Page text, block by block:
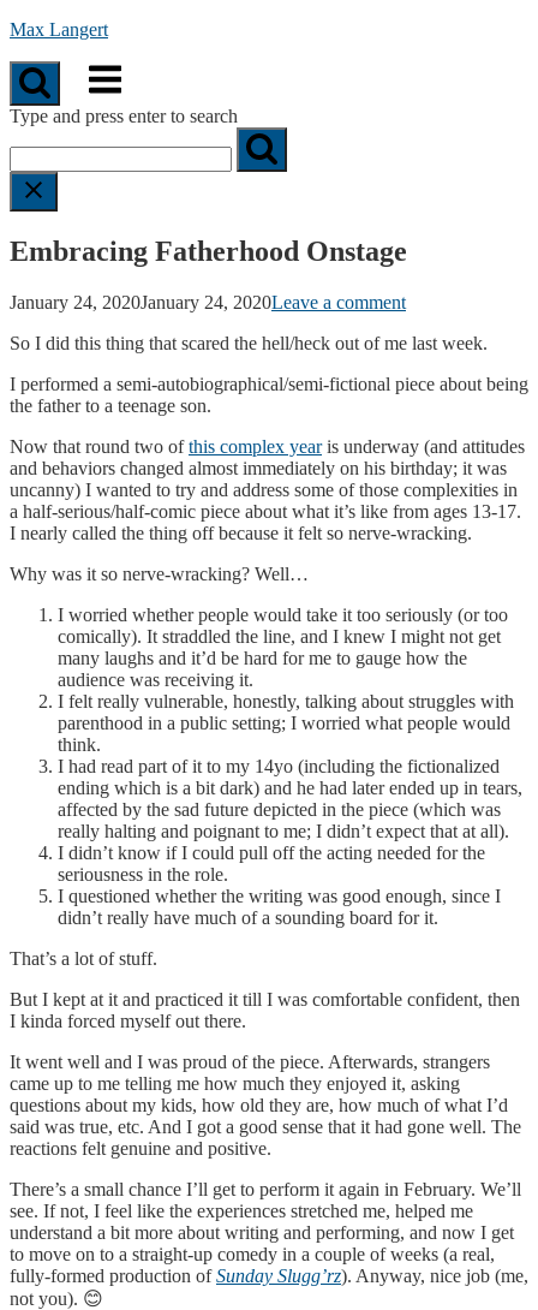
Skip
content
Max Langert
Menu
Type and press enter to search
Embracing Fatherhood Onstage
January 24, 2020January 24, 2020Leave a comment
So I did this thing that scared the hell/heck out of me last week.
I performed a semi-autobiographical/semi-fictional piece about being
the father to a teenage son.
Now that round two ofthis complex yearis underway (and attitudes
and behaviors changed almost immediately on his birthday; it was
uncanny) I wanted to try and address some of those complexities in
a half-serious/half-comic piece about what it’s like from ages 13-17.
I nearly called the thing off because it felt so nerve-wracking.
Why was it so nerve-wracking? Well…
I worried whether people would take it too seriously (or too
comically). It straddled the line, and I knew I might not get
many laughs and it’d be hard for me to gauge how the
audience was receiving it.
I felt really vulnerable, honestly, talking about struggles with
parenthood in a public setting; I worried what people would
think.
I had read part of it to my 14yo (including the fictionalized
ending which is a bit dark) and he had later ended up in tears,
affected by the sad future depicted in the piece (which was
really halting and poignant to me; I didn’t expect that at all).
I didn’t know if I could pull off the acting needed for the
seriousness in the role.
I questioned whether the writing was good enough, since I
didn’t really have much of a sounding board for it.
That’s a lot of stuff.
But I kept at it and practiced it till I was comfortable confident, then
I kinda forced myself out there.
It went well and I was proud of the piece. Afterwards, strangers
came up to me telling me how much they enjoyed it, asking
questions about my kids, how old they are, how much of what I’d
said was true, etc. And I got a good sense that it had gone well. The
reactions felt genuine and positive.
There’s a small chance I’ll get to perform it again in February. We’ll
see. If not, I feel like the experiences stretched me, helped me
understand a bit more about writing and performing, and now I get
to move on to a straight-up comedy in a couple of weeks (a real,
fully-formed production ofSunday Slugg’rz). Anyway, nice job (me,
not you). 😊